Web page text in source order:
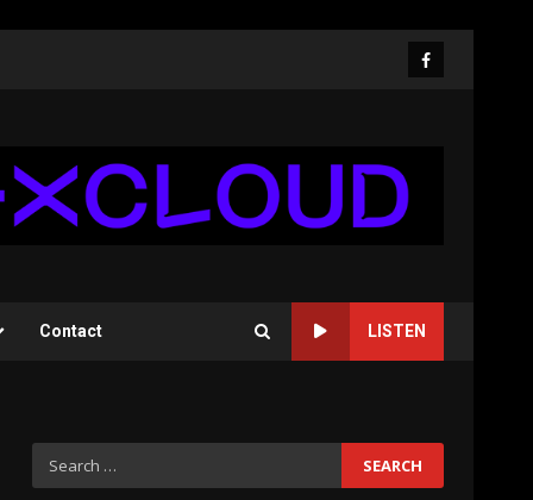
Facebook
Contact LISTEN
Search
for: